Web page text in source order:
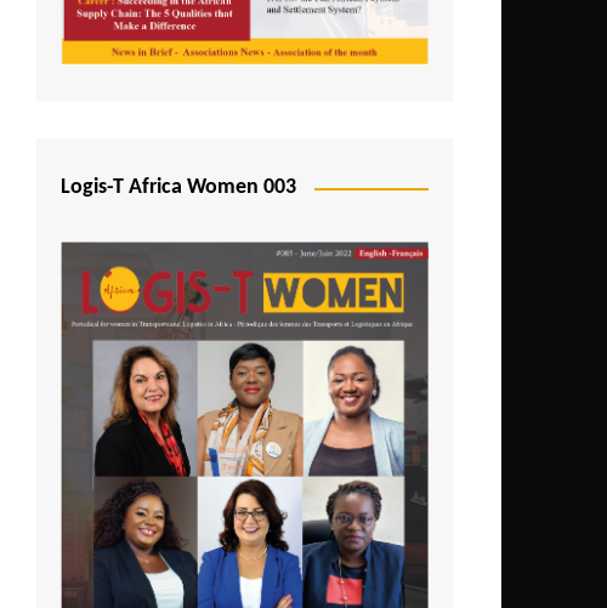
Logis-T Africa Women 003